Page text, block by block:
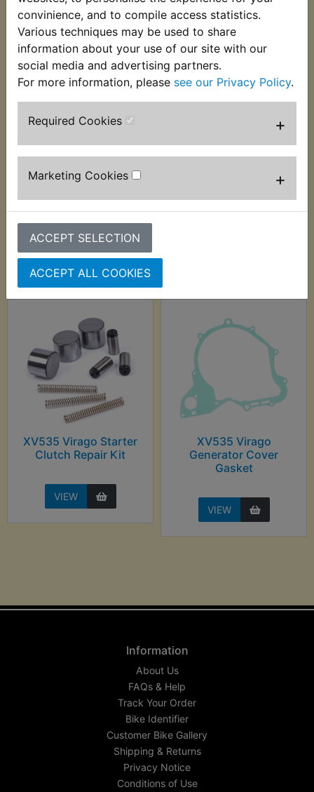
convinience, and to compile access statistics.
Various techniques may be used to share
information about your use of our site with our
social media and advertising partners.
For more information, please see our Privacy Policy.
Required Cookies +
Marketing Cookies +
ACCEPT SELECTION
ACCEPT ALL COOKIES
Includes bolts, yoke, washers, thrust bolt, 2 x
adaptors
Suitable for many Yamaha models that have a
flywheel/rotor with 3 threaded puller holes
Suits:
XV535 Virago 1988-2001
Customers who bought this product also
purchased
XV535 Virago Starter
Clutch Repair Kit
VIEW
XV535 Virago
Generator Cover
Gasket
VIEW
Information
About Us
FAQs & Help
Track Your Order
Bike Identifier
Customer Bike Gallery
Shipping & Returns
Privacy Notice
Conditions of Use